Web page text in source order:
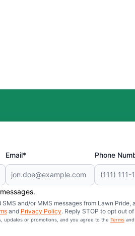
Email* Phone
and/or MMS messages from Lawn
and Privacy Policy. Reply STOP to opt out
updates or promotions, and you agree to the Termsand